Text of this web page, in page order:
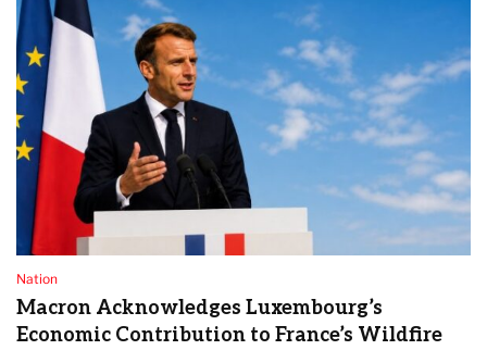
Nation
Macron Acknowledges Luxembourg’s
Economic Contribution to France’s Wildfire